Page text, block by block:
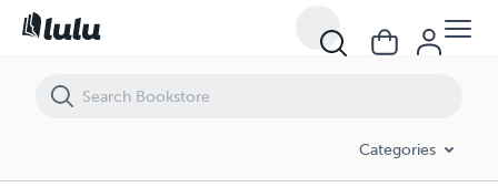
Categories
A Lake Tour to Picturesque Mackinac